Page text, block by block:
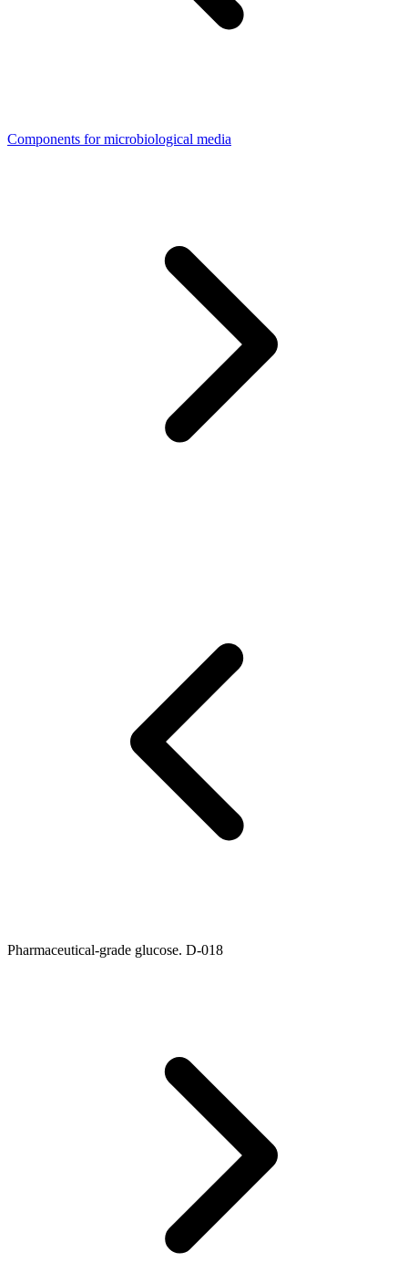
Components for microbiological media
Pharmaceutical-grade glucose. D-018